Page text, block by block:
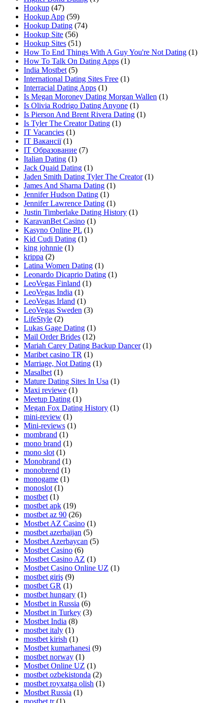
Hookup (47)
Hookup App (59)
Hookup Dating (74)
Hookup Site (56)
Hookup Sites (51)
How To End Things With A Guy You're Not Dating (1)
How To Talk On Dating Apps (1)
India Mostbet (5)
International Dating Sites Free (1)
Interracial Dating Apps (1)
Is Megan Moroney Dating Morgan Wallen (1)
Is Olivia Rodrigo Dating Anyone (1)
Is Pierson And Brent Rivera Dating (1)
Is Tyler The Creator Dating (1)
IT Vacancies (1)
IT Вакансії (1)
IT Образование (7)
Italian Dating (1)
Jack Quaid Dating (1)
Jaden Smith Dating Tyler The Creator (1)
James And Sharna Dating (1)
Jennifer Hudson Dating (1)
Jennifer Lawrence Dating (1)
Justin Timberlake Dating History (1)
KaravanBet Casino (1)
Kasyno Online PL (1)
Kid Cudi Dating (1)
king johnnie (1)
krippa (2)
Latina Women Dating (1)
Leonardo Dicaprio Dating (1)
LeoVegas Finland (1)
LeoVegas India (1)
LeoVegas Irland (1)
LeoVegas Sweden (3)
LifeStyle (2)
Lukas Gage Dating (1)
Mail Order Brides (12)
Mariah Carey Dating Backup Dancer (1)
Maribet casino TR (1)
Marriage, Not Dating (1)
Masalbet (1)
Mature Dating Sites In Usa (1)
Maxi reviewe (1)
Meetup Dating (1)
Megan Fox Dating History (1)
mini-review (1)
Mini-reviews (1)
mombrand (1)
mono brand (1)
mono slot (1)
Monobrand (1)
monobrend (1)
monogame (1)
monoslot (1)
mostbet (1)
mostbet apk (19)
mostbet az 90 (26)
Mostbet AZ Casino (1)
mostbet azerbaijan (5)
Mostbet Azerbaycan (5)
Mostbet Casino (6)
Mostbet Casino AZ (1)
Mostbet Casino Online UZ (1)
mostbet giriş (9)
mostbet GR (1)
mostbet hungary (1)
Mostbet in Russia (6)
Mostbet in Turkey (3)
Mostbet India (8)
mostbet italy (1)
mostbet kirish (1)
Mostbet kumarhanesi (9)
mostbet norway (1)
Mostbet Online UZ (1)
mostbet ozbekistonda (2)
mostbet royxatga olish (1)
Mostbet Russia (1)
mostbet tr (1)